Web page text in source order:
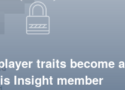
traits become a
Insight member